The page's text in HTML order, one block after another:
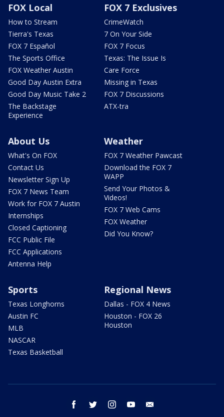
FOX Local
How to Stream
Tierra's Texas
FOX 7 Español
The Sports Office
FOX Weather Austin
Good Day Austin Extra
Good Day Music Take 2
The Backstage
Experience
FOX 7 Exclusives
CrimeWatch
7 On Your Side
FOX 7 Focus
Texas: The Issue Is
Care Force
Missing in Texas
FOX 7 Discussions
ATX-tra
About Us
What's On FOX
Contact Us
Newsletter Sign Up
FOX 7 News Team
Work for FOX 7 Austin
Internships
Closed Captioning
FCC Public File
FCC Applications
Antenna Help
Weather
FOX 7 Weather Pawcast
Download the FOX 7
WAPP
Send Your Photos &
Videos!
FOX 7 Web Cams
FOX Weather
Did You Know?
Sports
Texas Longhorns
Austin FC
MLB
NASCAR
Texas Basketball
Regional News
Dallas - FOX 4 News
Houston - FOX 26
Houston
facebook twitter instagram youtube